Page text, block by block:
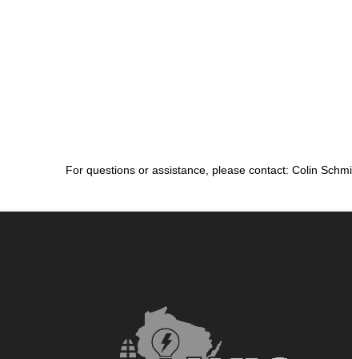
For questions or assistance, please contact: Colin